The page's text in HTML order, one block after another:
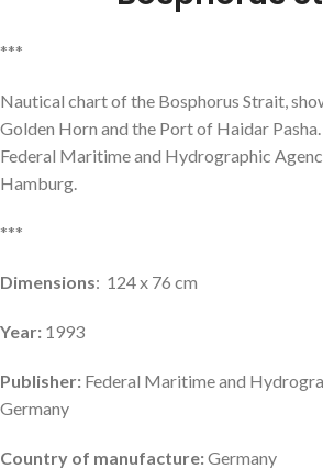
***
Nautical chart of the Bosphorus Strait,
Golden Horn and the Port of Haidar
Federal Maritime and Hydrographic
Hamburg.
***
Dimensions: 124 x 76 cm
Year: 1993
Publisher: Federal Maritime and
Germany
Country of manufacture:Germany